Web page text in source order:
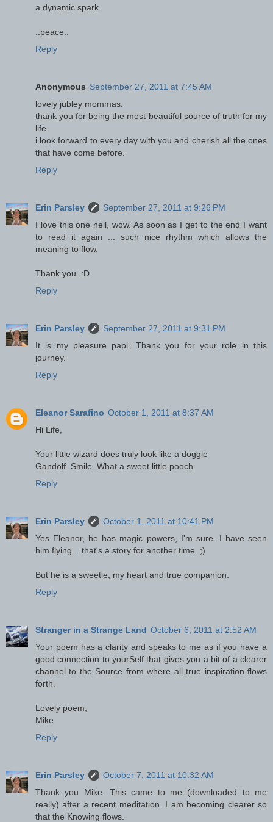
a dynamic spark
..peace..
Reply
Anonymous September 27, 2011 at 7:45 AM
lovely jubley mommas.
thank you for being the most beautiful source of truth for my
life.
i look forward to every day with you and cherish all the ones
that have come before.
Reply
Erin Parsley
September 27, 2011 at 9:26 PM
I love this one neil, wow. As soon as I get to the end I want
to read it again ... such nice rhythm which allows the
meaning to flow.
Thank you. :D
Reply
Erin Parsley
September 27, 2011 at 9:31 PM
It is my pleasure papi. Thank you for your role in this
journey.
Reply
Eleanor Sarafino October 1, 2011 at 8:37 AM
Hi Life,
Your little wizard does truly look like a doggie
Gandolf. Smile. What a sweet little pooch.
Reply
Erin Parsley
October 1, 2011 at 10:41 PM
Yes Eleanor, he has magic powers, I'm sure. I have seen
him flying... that's a story for another time. ;)
But he is a sweetie, my heart and true companion.
Reply
Stranger in a Strange Land October 6, 2011 at 2:52 AM
Your poem has a clarity and speaks to me as if you have a
good connection to yourSelf that gives you a bit of a clearer
channel to the Source from where all true inspiration flows
forth.
Lovely poem,
Mike
Reply
Erin Parsley
October 7, 2011 at 10:32 AM
Thank you Mike. This came to me (downloaded to me
really) after a recent meditation. I am becoming clearer so
that the Knowing flows.